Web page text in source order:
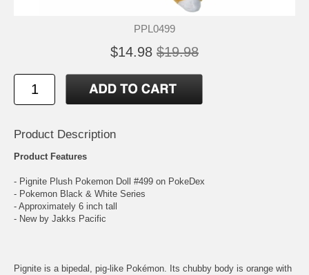
PPL0499
$14.98 $19.98
Product Description
Product Features
- Pignite Plush Pokemon Doll #499 on PokeDex
- Pokemon Black & White Series
- Approximately 6 inch tall
- New by Jakks Pacific
Pignite is a bipedal, pig-like Pokémon. Its chubby body is orange with